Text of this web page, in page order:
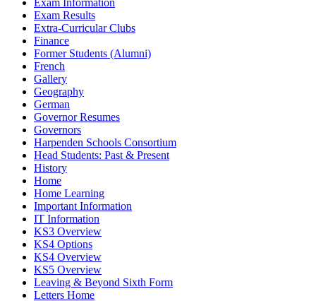
Exam Information
Exam Results
Extra-Curricular Clubs
Finance
Former Students (Alumni)
French
Gallery
Geography
German
Governor Resumes
Governors
Harpenden Schools Consortium
Head Students: Past & Present
History
Home
Home Learning
Important Information
IT Information
KS3 Overview
KS4 Options
KS4 Overview
KS5 Overview
Leaving & Beyond Sixth Form
Letters Home